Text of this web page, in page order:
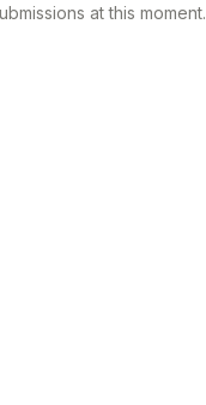
at this moment.